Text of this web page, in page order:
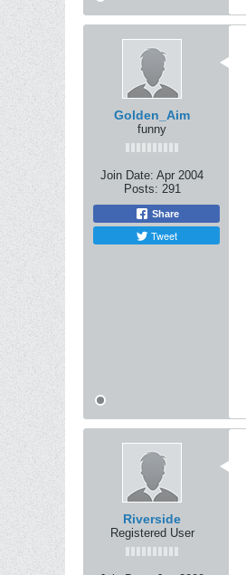
Golden_Aim
funny
Join Date: Apr 2004
Posts: 291
Share
Tweet
Riverside
Registered User